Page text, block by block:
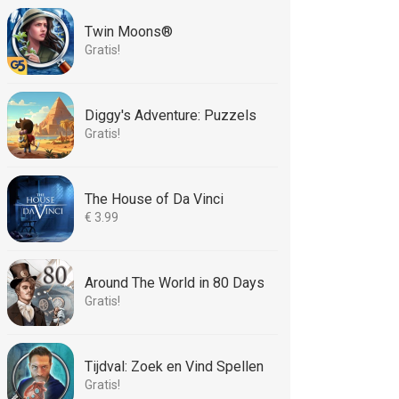
Twin Moons®
Gratis!
Diggy's Adventure: Puzzels
Gratis!
The House of Da Vinci
€ 3.99
Around The World in 80 Days
Gratis!
Tijdval: Zoek en Vind Spellen
Gratis!